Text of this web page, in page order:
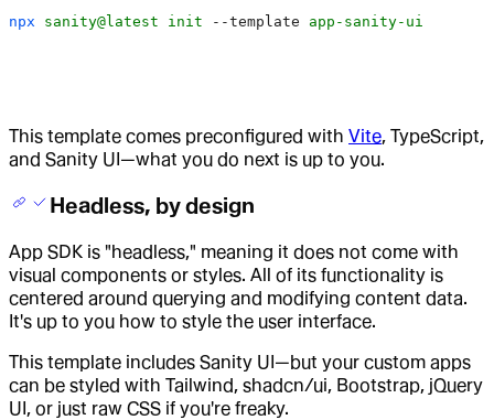
npx sanity@latest init --template app-sanity-ui
This template comes preconfigured with Vite, TypeScript,
and Sanity UI—what you do next is up to you.
Headless, by design
App SDK is "headless," meaning it does not come with
visual components or styles. All of its functionality is
centered around querying and modifying content data.
It's up to you how to style the user interface.
This template includes Sanity UI—but your custom apps
can be styled with Tailwind, shadcn/ui, Bootstrap, jQuery
UI, or just raw CSS if you're freaky.